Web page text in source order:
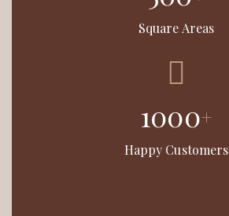
Square Areas
1000+
Happy Customers